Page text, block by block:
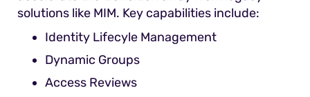
solutions like MIM. Key capabilities include:
Identity Lifecyle Management
Dynamic Groups
Access Reviews